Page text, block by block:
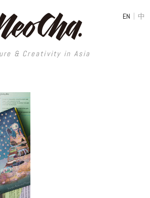
& Creativity in Asia
EN | 中